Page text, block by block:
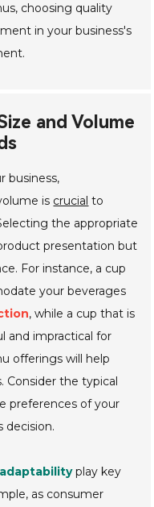
choosing quality
in your business's
and Volume
business,
is crucial to
the appropriate
presentation but
For instance, a cup
your beverages
, while a cup that is
and impractical for
offerings will help
Consider the typical
preferences of your
decision.
play key
as consumer